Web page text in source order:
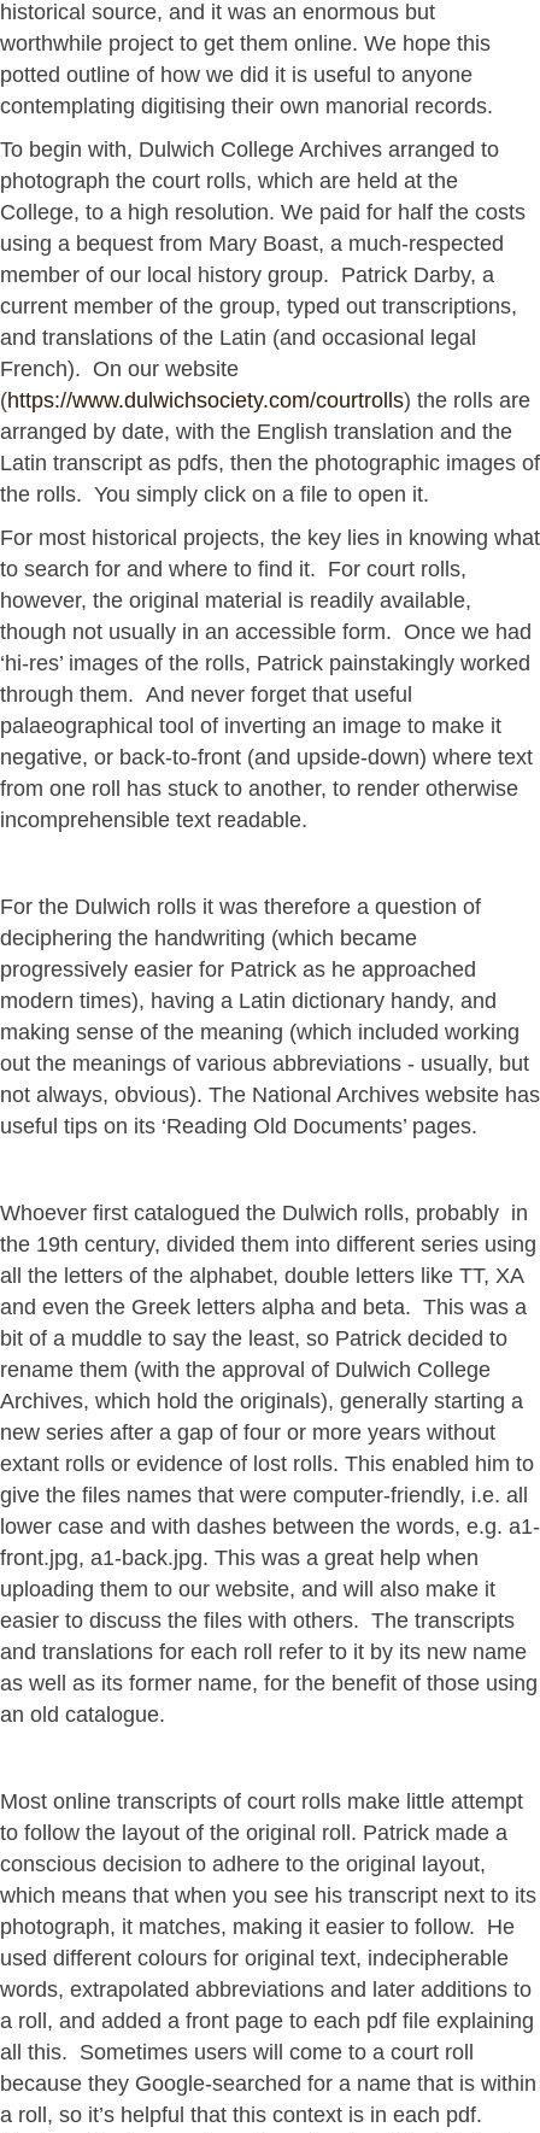
historical source, and it was an enormous but
worthwhile project to get them online. We hope this
potted outline of how we did it is useful to anyone
contemplating digitising their own manorial records.
To begin with, Dulwich College Archives arranged to
photograph the court rolls, which are held at the
College, to a high resolution. We paid for half the costs
using a bequest from Mary Boast, a much-respected
member of our local history group. Patrick Darby, a
current member of the group, typed out transcriptions,
and translations of the Latin (and occasional legal
French). On our website
(https://www.dulwichsociety.com/courtrolls) the rolls are
arranged by date, with the English translation and the
Latin transcript as pdfs, then the photographic images of
the rolls. You simply click on a file to open it.
For most historical projects, the key lies in knowing what
to search for and where to find it. For court rolls,
however, the original material is readily available,
though not usually in an accessible form. Once we had
‘hi-res’ images of the rolls, Patrick painstakingly worked
through them. And never forget that useful
palaeographical tool of inverting an image to make it
negative, or back-to-front (and upside-down) where text
from one roll has stuck to another, to render otherwise
incomprehensible text readable.
For the Dulwich rolls it was therefore a question of
deciphering the handwriting (which became
progressively easier for Patrick as he approached
modern times), having a Latin dictionary handy, and
making sense of the meaning (which included working
out the meanings of various abbreviations - usually, but
not always, obvious). The National Archives website has
useful tips on its ‘Reading Old Documents’ pages.
Whoever first catalogued the Dulwich rolls, probably in
the 19th century, divided them into different series using
all the letters of the alphabet, double letters like TT, XA
and even the Greek letters alpha and beta. This was a
bit of a muddle to say the least, so Patrick decided to
rename them (with the approval of Dulwich College
Archives, which hold the originals), generally starting a
new series after a gap of four or more years without
extant rolls or evidence of lost rolls. This enabled him to
give the files names that were computer-friendly, i.e. all
lower case and with dashes between the words, e.g. a1-
front.jpg, a1-back.jpg. This was a great help when
uploading them to our website, and will also make it
easier to discuss the files with others. The transcripts
and translations for each roll refer to it by its new name
as well as its former name, for the benefit of those using
an old catalogue.
Most online transcripts of court rolls make little attempt
to follow the layout of the original roll. Patrick made a
conscious decision to adhere to the original layout,
which means that when you see his transcript next to its
photograph, it matches, making it easier to follow. He
used different colours for original text, indecipherable
words, extrapolated abbreviations and later additions to
a roll, and added a front page to each pdf file explaining
all this. Sometimes users will come to a court roll
because they Google-searched for a name that is within
a roll, so it’s helpful that this context is in each pdf.